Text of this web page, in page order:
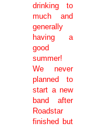
drinking to
much and
generally
having a
good
summer!
We never
planned to
start a new
band after
Roadstar
finished but